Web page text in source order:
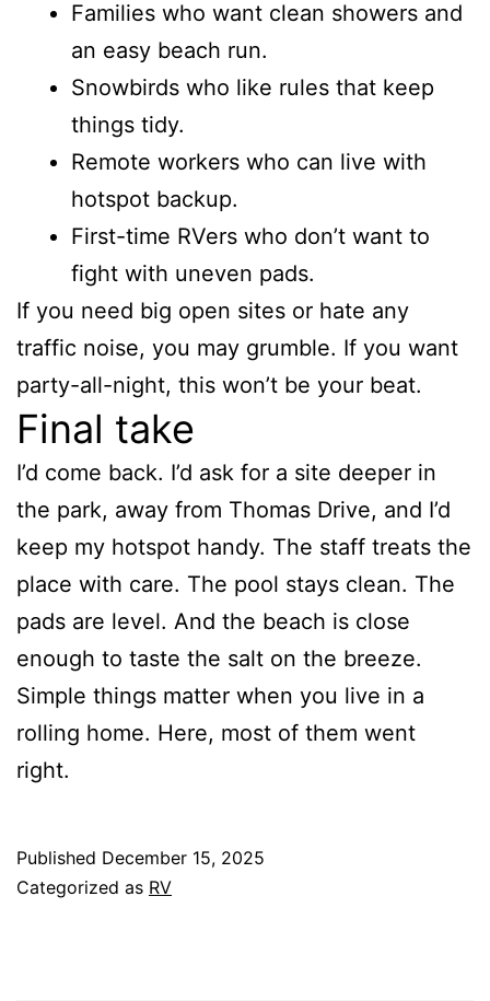
Families who want clean showers and
an easy beach run.
Snowbirds who like rules that keep
things tidy.
Remote workers who can live with
hotspot backup.
First-time RVers who don’t want to
fight with uneven pads.
If you need big open sites or hate any
traffic noise, you may grumble. If you want
party-all-night, this won’t be your beat.
Final take
I’d come back. I’d ask for a site deeper in
the park, away from Thomas Drive, and I’d
keep my hotspot handy. The staff treats the
place with care. The pool stays clean. The
pads are level. And the beach is close
enough to taste the salt on the breeze.
Simple things matter when you live in a
rolling home. Here, most of them went
right.
Published December 15, 2025
Categorized as RV